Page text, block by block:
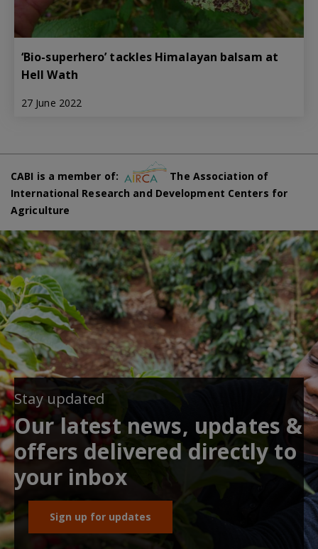
‘Bio-superhero’ tackles Himalayan balsam at
Hell Wath
27 June 2022
CABI is a member of:
The Association of
International Research and Development Centers for
Agriculture
Stay updated
Our latest news, updates &
offers delivered directly to
your inbox
Sign up for updates